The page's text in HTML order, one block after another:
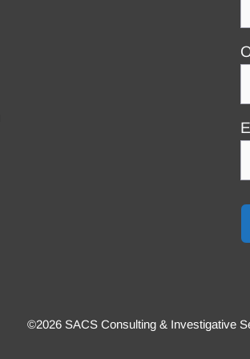
©2026 SACS Consulting & Investigative